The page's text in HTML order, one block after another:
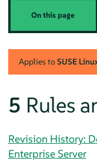
On this page
Applies toSUSE
5 Rules
Revision History:
Enterprise Server